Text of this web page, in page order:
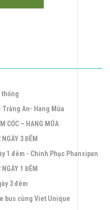
thống
An- Hang Múa
CỐC – HANG MÚA
3 ĐÊM
1 đêm - Chinh Phục Phansipan
1 ĐÊM
3 đêm
bus cùng Viet Unique